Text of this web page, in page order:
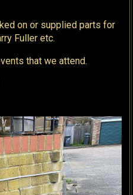
on or supplied parts for
Fuller etc.
that we attend.